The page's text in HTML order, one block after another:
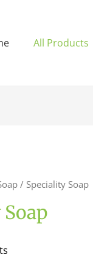
All Products
/ Speciality Soap